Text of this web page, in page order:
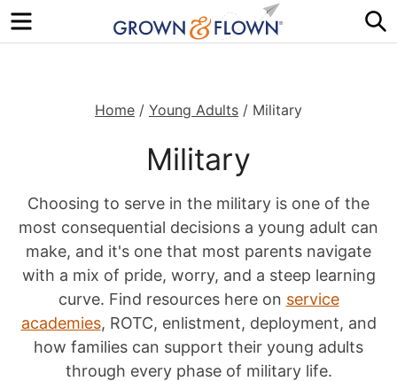
Menu
Home / Young Adults / Military
Military
Choosing to serve in the military is one of the
most consequential decisions a young adult can
make, and it's one that most parents navigate
with a mix of pride, worry, and a steep learning
curve. Find resources here on service
academies, ROTC, enlistment, deployment, and
how families can support their young adults
through every phase of military life.